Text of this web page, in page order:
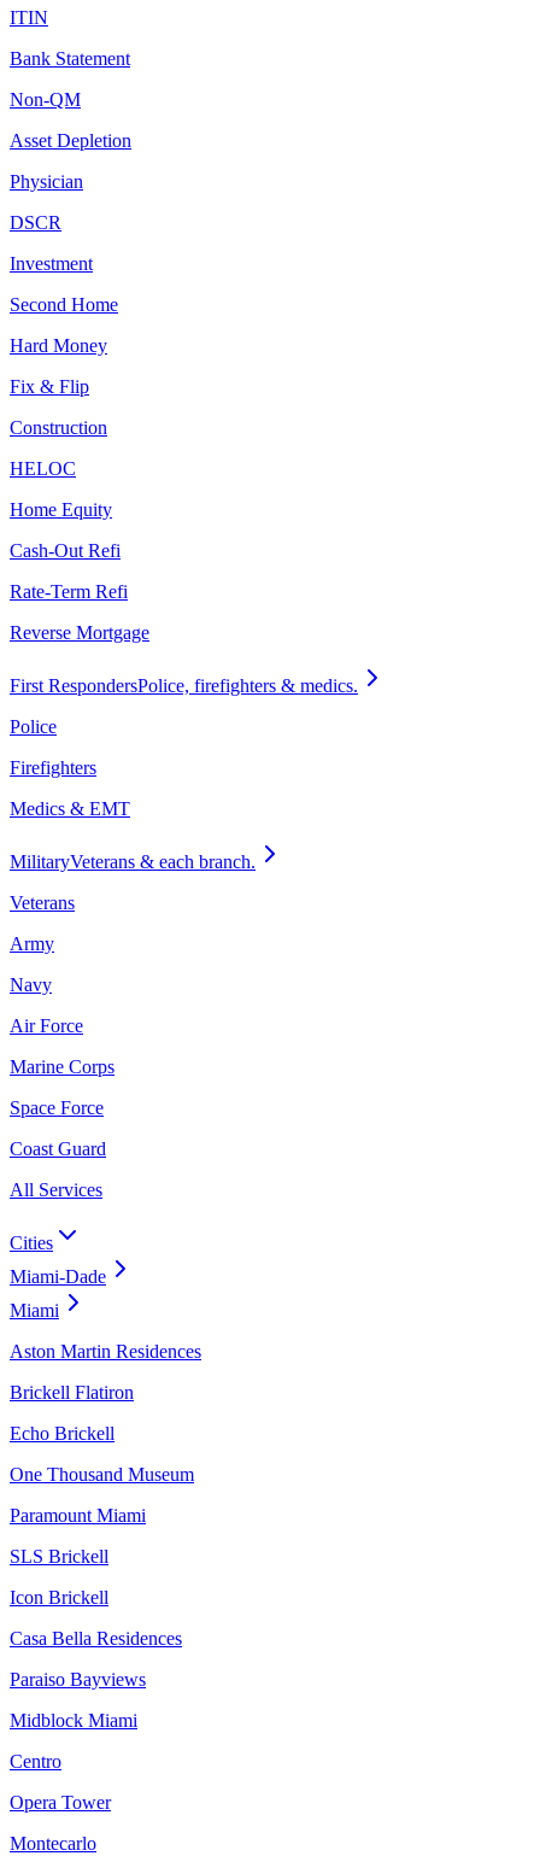
ITIN
Bank Statement
Non-QM
Asset Depletion
Physician
DSCR
Investment
Second Home
Hard Money
Fix & Flip
Construction
HELOC
Home Equity
Cash-Out Refi
Rate-Term Refi
Reverse Mortgage
First RespondersPolice, firefighters & medics.
Police
Firefighters
Medics & EMT
MilitaryVeterans & each branch.
Veterans
Army
Navy
Air Force
Marine Corps
Space Force
Coast Guard
All Services
Cities
Miami-Dade
Miami
Aston Martin Residences
Brickell Flatiron
Echo Brickell
One Thousand Museum
Paramount Miami
SLS Brickell
Icon Brickell
Casa Bella Residences
Paraiso Bayviews
Midblock Miami
Centro
Opera Tower
Montecarlo